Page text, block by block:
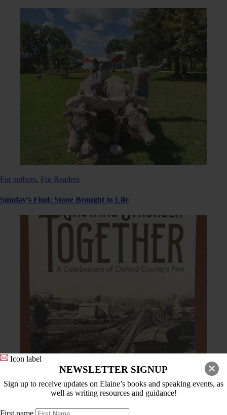
Icon label
NEWSLETTER SIGNUP
Sign up to receive updates on Elaine’s books and speaking events, as
well as writing resources and guidance!
First name
For authors, For Readers
Sunday’s Find: Stone Brought to Life
For Readers,History Bits